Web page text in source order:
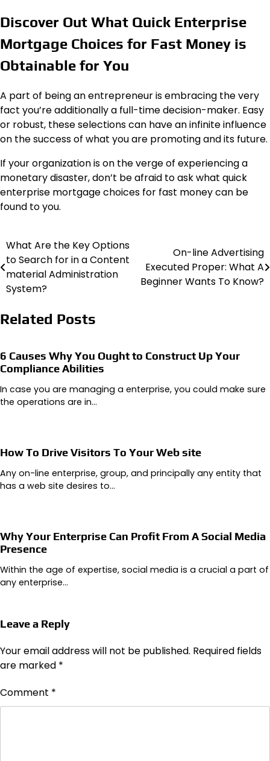
Discover Out What Quick Enterprise
Mortgage Choices for Fast Money is
Obtainable for You
A part of being an entrepreneur is embracing the very
fact you’re additionally a full-time decision-maker. Easy
or robust, these selections can have an infinite influence
on the success of what you are promoting and its future.
If your organization is on the verge of experiencing a
monetary disaster, don’t be afraid to ask what quick
enterprise mortgage choices for fast money can be
found to you.
Post
navigation
What Are the Key Options
to Search for in a Content
material Administration
System?
On-line Advertising
Executed Proper: What A
Beginner Wants To Know?
Related Posts
6 Causes Why You Ought to Construct Up Your
Compliance Abilities
In case you are managing a enterprise, you could make sure
the operations are in…
How To Drive Visitors To Your Web site
Any on-line enterprise, group, and principally any entity that
has a web site desires to…
Why Your Enterprise Can Profit From A Social Media
Presence
Within the age of expertise, social media is a crucial a part of
any enterprise…
Leave a Reply
Your email address will not be published. Required fields
are marked *
Comment *